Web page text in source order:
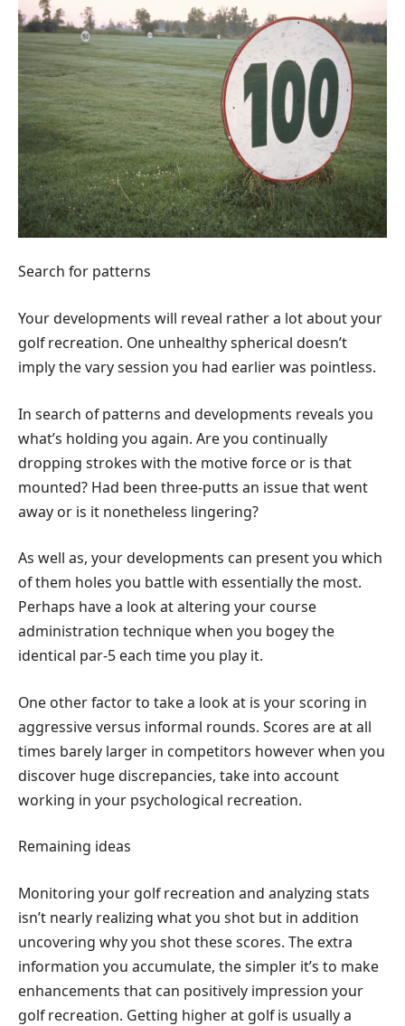
Search for patterns
Your developments will reveal rather a lot about your
golf recreation. One unhealthy spherical doesn’t
imply the vary session you had earlier was pointless.
In search of patterns and developments reveals you
what’s holding you again. Are you continually
dropping strokes with the motive force or is that
mounted? Had been three-putts an issue that went
away or is it nonetheless lingering?
As well as, your developments can present you which
of them holes you battle with essentially the most.
Perhaps have a look at altering your course
administration technique when you bogey the
identical par-5 each time you play it.
One other factor to take a look at is your scoring in
aggressive versus informal rounds. Scores are at all
times barely larger in competitors however when you
discover huge discrepancies, take into account
working in your psychological recreation.
Remaining ideas
Monitoring your golf recreation and analyzing stats
isn’t nearly realizing what you shot but in addition
uncovering why you shot these scores. The extra
information you accumulate, the simpler it’s to make
enhancements that can positively impression your
golf recreation. Getting higher at golf is usually a